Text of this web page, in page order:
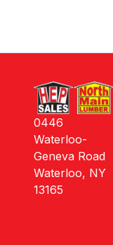
0446
Waterloo-
Geneva Road
Waterloo, NY
13165